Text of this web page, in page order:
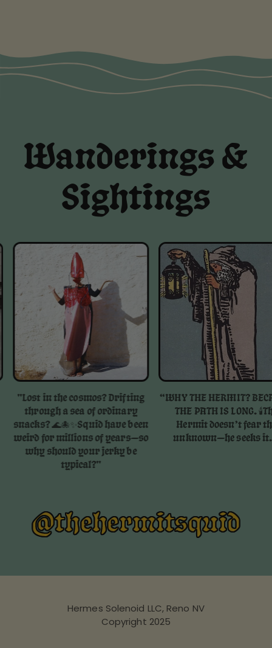
Wanderings &
Sightings
in the cosmos? Drifting
a sea of ordinary
🌊🐙✨⁠⁠Squid have been
for millions of years—so
should your jerky be
typical?⁠"
“WHY THE HERMIT? BECAUSE
THE PATH IS LONG. 🕯️⁠⁠The
Hermit doesn’t fear the
unknown—he seeks it. ”
@thehermitsquid
Hermes Solenoid LLC, Reno NV
Copyright 2025